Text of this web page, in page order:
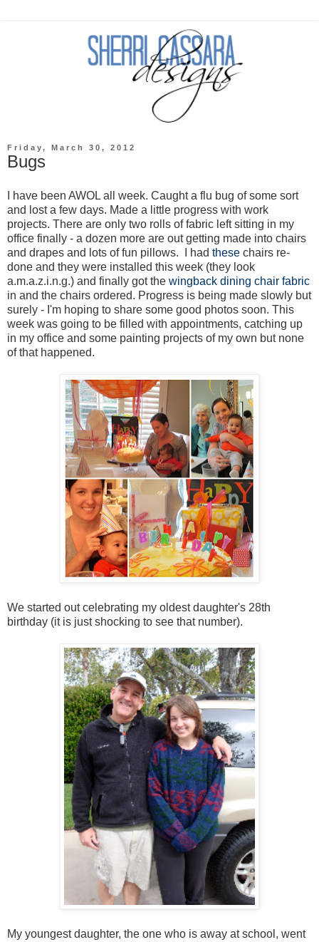
Friday, March 30, 2012
Bugs
I have been AWOL all week. Caught a flu bug of some sort
and lost a few days. Made a little progress with work
projects. There are only two rolls of fabric left sitting in my
office finally - a dozen more are out getting made into chairs
and drapes and lots of fun pillows. I had these chairs re-
done and they were installed this week (they look
a.m.a.z.i.n.g.) and finally got the wingback dining chair fabric
in and the chairs ordered. Progress is being made slowly but
surely - I'm hoping to share some good photos soon. This
week was going to be filled with appointments, catching up
in my office and some painting projects of my own but none
of that happened.
We started out celebrating my oldest daughter's 28th
birthday (it is just shocking to see that number).
My youngest daughter, the one who is away at school, went